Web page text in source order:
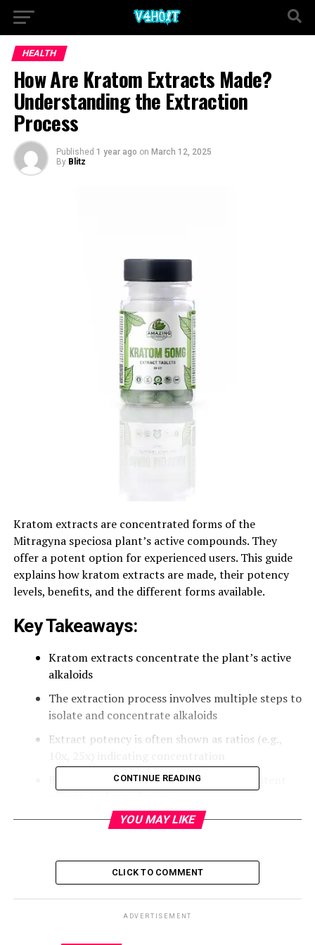
HEALTH
How Are Kratom Extracts Made?
Understanding the Extraction
Process
Published 1 year ago on March 12, 2025
By Blitz
Kratom extracts are concentrated forms of the
Mitragyna speciosa plant’s active compounds. They
offer a potent option for experienced users. This guide
explains how kratom extracts are made, their potency
levels, benefits, and the different forms available.
Key Takeaways:
Kratom extracts concentrate the plant’s active
alkaloids
The extraction process involves multiple steps to
isolate and concentrate alkaloids
Extract potency is often shown as ratios (e.g.,
Benefits include increased potency, consistent
Extracts come in forms like tea, gummies, and
Responsible use and safety are important when
using kratom extracts
What Are Kratom Extracts?
Kratom extracts are highly concentrated forms of the
CONTINUE READING
YOU MAY LIKE
CLICK TO COMMENT
ADVERTISEMENT